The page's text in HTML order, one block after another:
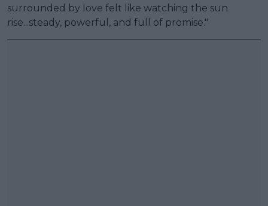
surrounded by love felt like watching the sun
rise...steady, powerful, and full of promise."